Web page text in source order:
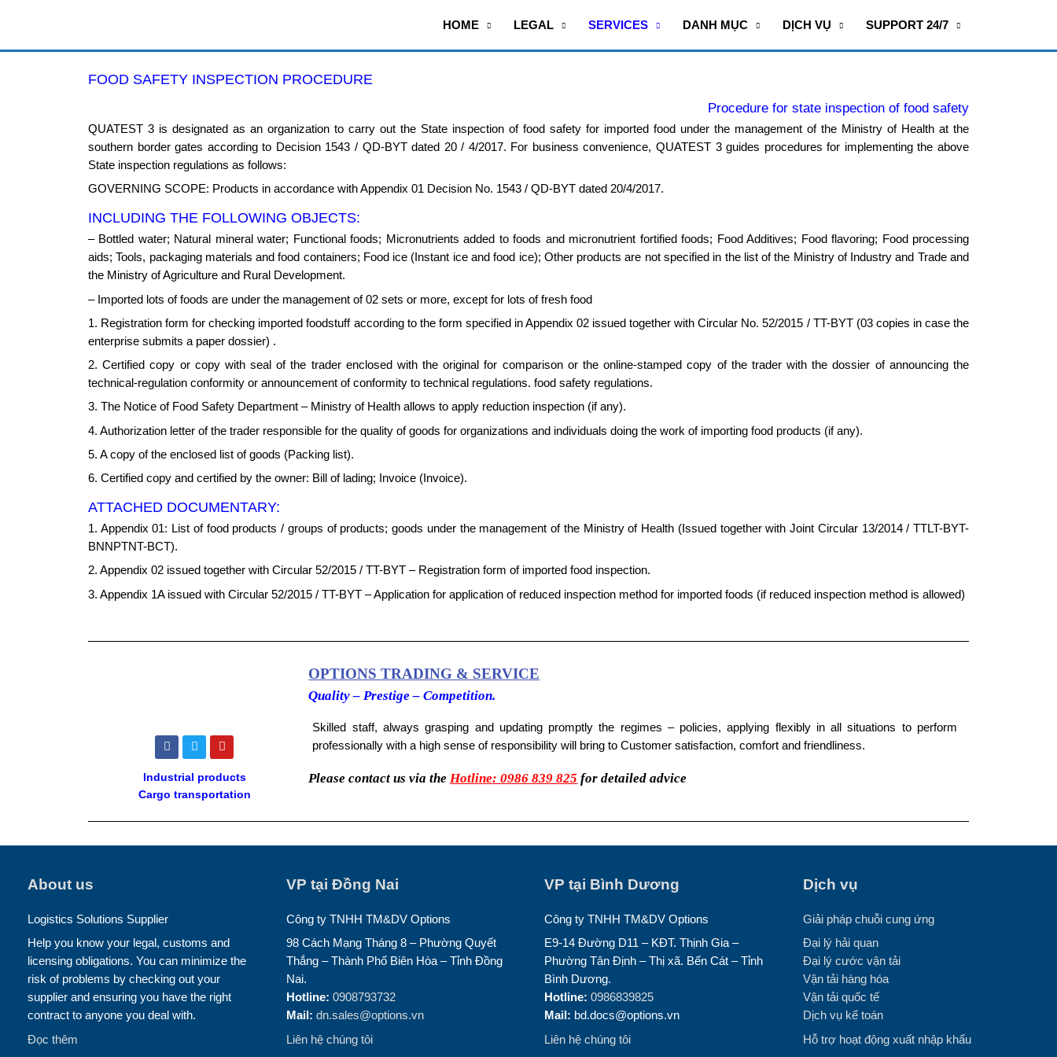
HOME LEGAL SERVICES DANH MỤC DỊCH VỤ SUPPORT 24/7
FOOD SAFETY INSPECTION PROCEDURE
Procedure for state inspection of food safety
QUATEST 3 is designated as an organization to carry out the State inspection of food safety for imported food under the management of the Ministry of Health at the
southern border gates according to Decision 1543 / QD-BYT dated 20 / 4/2017. For business convenience, QUATEST 3 guides procedures for implementing the above
State inspection regulations as follows:
GOVERNING SCOPE: Products in accordance with Appendix 01 Decision No. 1543 / QD-BYT dated 20/4/2017.
INCLUDING THE FOLLOWING OBJECTS:
– Bottled water; Natural mineral water; Functional foods; Micronutrients added to foods and micronutrient fortified foods; Food Additives; Food flavoring; Food processing
aids; Tools, packaging materials and food containers; Food ice (Instant ice and food ice); Other products are not specified in the list of the Ministry of Industry and Trade and
the Ministry of Agriculture and Rural Development.
– Imported lots of foods are under the management of 02 sets or more, except for lots of fresh food
1. Registration form for checking imported foodstuff according to the form specified in Appendix 02 issued together with Circular No. 52/2015 / TT-BYT (03 copies in case the
enterprise submits a paper dossier) .
2. Certified copy or copy with seal of the trader enclosed with the original for comparison or the online-stamped copy of the trader with the dossier of announcing the
technical-regulation conformity or announcement of conformity to technical regulations. food safety regulations.
3. The Notice of Food Safety Department – Ministry of Health allows to apply reduction inspection (if any).
4. Authorization letter of the trader responsible for the quality of goods for organizations and individuals doing the work of importing food products (if any).
5. A copy of the enclosed list of goods (Packing list).
6. Certified copy and certified by the owner: Bill of lading; Invoice (Invoice).
ATTACHED DOCUMENTARY:
1. Appendix 01: List of food products / groups of products; goods under the management of the Ministry of Health (Issued together with Joint Circular 13/2014 / TTLT-BYT-
BNNPTNT-BCT).
2. Appendix 02 issued together with Circular 52/2015 / TT-BYT – Registration form of imported food inspection.
3. Appendix 1A issued with Circular 52/2015 / TT-BYT – Application for application of reduced inspection method for imported foods (if reduced inspection method is allowed)
F
a
e
o
k
T
w
t
e
Y
o
t
b
Industrial products
Cargo transportation
OPTIONS TRADING & SERVICE
Quality – Prestige – Competition.
Skilled staff, always grasping and updating promptly the regimes – policies, applying flexibly in all situations to perform
professionally with a high sense of responsibility will bring to Customer satisfaction, comfort and friendliness.
Please contact us via the Hotline: 0986 839 825 for detailed advice
About us
Logistics Solutions Supplier
Help you know your legal, customs and
licensing obligations. You can minimize the
risk of problems by checking out your
supplier and ensuring you have the right
contract to anyone you deal with.
Đọc thêm
VP tại Đồng Nai
Công ty TNHH TM&DV Options
98 Cách Mạng Tháng 8 – Phường Quyết
Thắng – Thành Phố Biên Hòa – Tỉnh Đồng
Nai.
Hotline: 0908793732
Mail: dn.sales@options.vn
Liên hệ chúng tôi
VP tại Bình Dương
Công ty TNHH TM&DV Options
E9-14 Đường D11 – KĐT. Thịnh Gia –
Phường Tân Định – Thị xã. Bến Cát – Tỉnh
Bình Dương.
Hotline: 0986839825
Mail: bd.docs@options.vn
Liên hệ chúng tôi
Dịch vụ
Giải pháp chuỗi cung ứng
Đại lý hải quan
Đại lý cước vận tải
Vận tải hàng hóa
Vận tải quốc tế
Dịch vụ kế toán
Hỗ trợ hoạt động xuất nhập khẩu